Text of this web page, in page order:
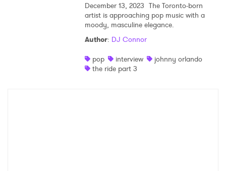
December 13, 2023 The Toronto-born
artist is approaching pop music with a
moody, masculine elegance.
Author: DJ Connor
pop
interview
johnny orlando
the ride part 3